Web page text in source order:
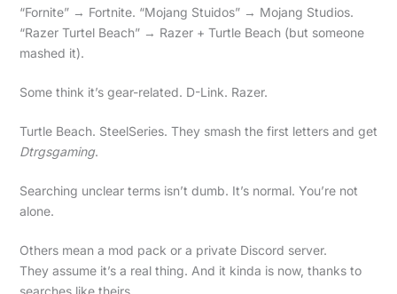
“Fornite” → Fortnite. “Mojang Stuidos” → Mojang Studios.
“Razer Turtel Beach” → Razer + Turtle Beach (but someone
mashed it).
Some think it’s gear-related. D-Link. Razer.
Turtle Beach. SteelSeries. They smash the first letters and get
Dtrgsgaming.
Searching unclear terms isn’t dumb. It’s normal. You’re not
alone.
Others mean a mod pack or a private Discord server.
They assume it’s a real thing. And it kinda is now, thanks to
searches like theirs.